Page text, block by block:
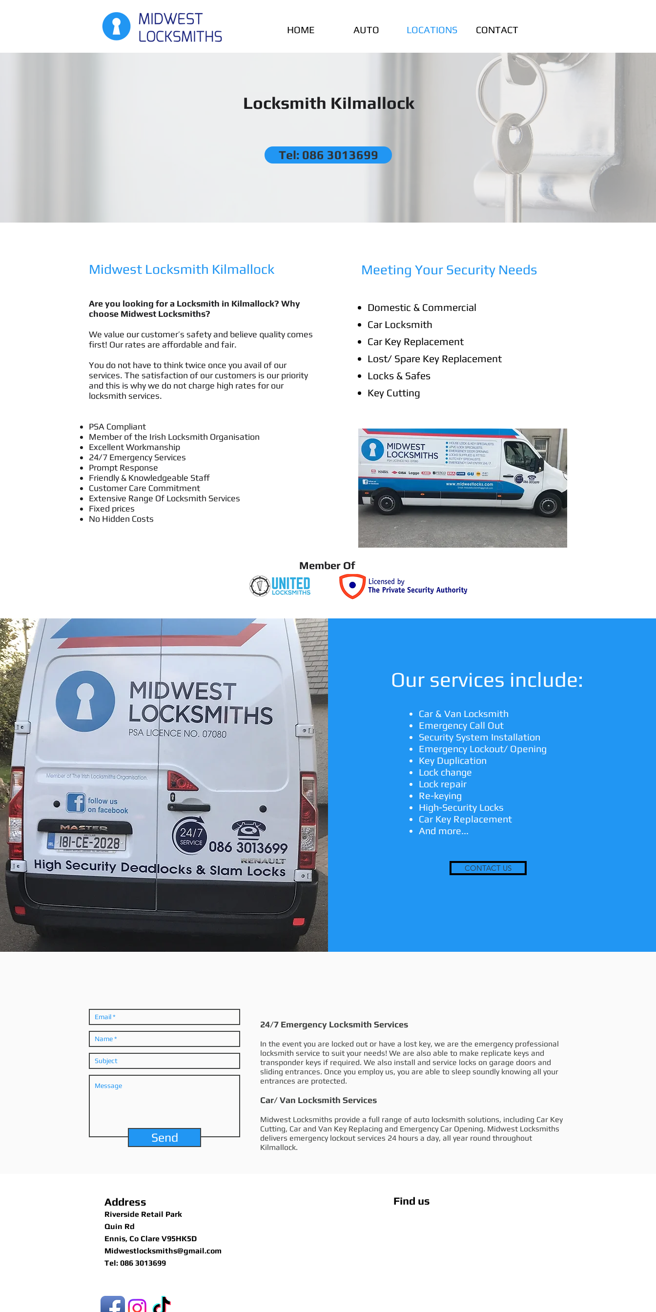
HOME AUTO LOCATIONS CONTACT
Locksmith Kilmallock
Tel: 086 3013699
Midwest Locksmith Kilmallock​
Are you looking for a Locksmith in Kilmallock? Why
choose Midwest Locksmiths?
We value our customer’s safety and believe quality comes
first! Our rates are affordable and fair.
You do not have to think twice once you avail of our
services. The satisfaction of our customers is our priority
and this is why we do not charge high rates for our
locksmith services.
PSA Compliant
Member of the Irish Locksmith Organisation
Excellent Workmanship
24/7 Emergency Services
Prompt Response
Friendly & Knowledgeable Staff
Customer Care Commitment
Extensive Range Of Locksmith Services
Fixed prices
No Hidden Costs
Meeting Your Security Needs
Domestic & Commercial
Car Locksmith
Car Key Replacement
Lost/ Spare Key Replacement
Locks & Safes
Key Cutting
Member Of
Our services include:
Car & Van Locksmith
Emergency Call Out
Security System Installation
Emergency Lockout/ Opening
Key Duplication
Lock change
Lock repair
Re-keying
High-Security Locks
Car Key Replacement
And more...
CONTACT US
Send
24/7 Emergency Locksmith Services
In the event you are locked out or have a lost key, we are the emergency professional
locksmith service to suit your needs! We are also able to make replicate keys and
transponder keys if required. We also install and service locks on garage doors and
sliding entrances. Once you employ us, you are able to sleep soundly knowing all your
entrances are protected.
Car/ Van Locksmith Services
Midwest Locksmiths provide a full range of auto locksmith solutions, including Car Key
Cutting, Car and Van Key Replacing and Emergency Car Opening. Midwest Locksmiths
delivers emergency lockout services 24 hours a day, all year round throughout
Kilmallock.
Address
Riverside Retail Park
Quin Rd
Ennis, Co Clare V95HK5D
Midwestlocksmiths@gmail.com
Tel: 086 3013699
Find us